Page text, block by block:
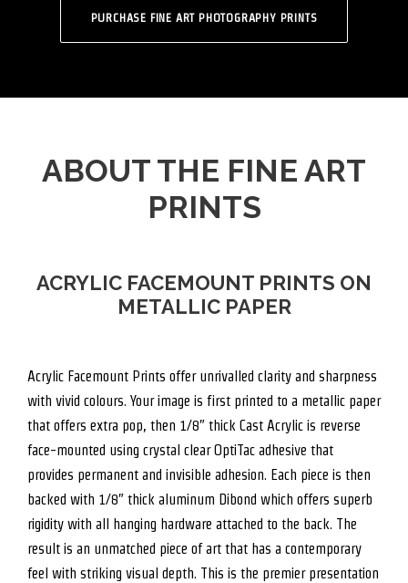
PURCHASE FINE ART PHOTOGRAPHY PRINTS
ABOUT THE FINE ART
PRINTS
ACRYLIC FACEMOUNT PRINTS ON
METALLIC PAPER
Acrylic Facemount Prints offer unrivalled clarity and sharpness
with vivid colours. Your image is first printed to a metallic paper
that offers extra pop, then 1/8″ thick Cast Acrylic is reverse
face-mounted using crystal clear OptiTac adhesive that
provides permanent and invisible adhesion. Each piece is then
backed with 1/8″ thick aluminum Dibond which offers superb
rigidity with all hanging hardware attached to the back. The
result is an unmatched piece of art that has a contemporary
feel with striking visual depth. This is the premier presentation